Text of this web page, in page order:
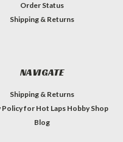
Order Status
Shipping & Returns
NAVIGATE
Shipping & Returns
Policy for Hot Laps Hobby Shop
Blog